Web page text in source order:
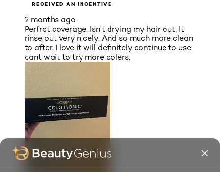
RECEIVED AN INCENTIVE
2 months ago
Perfrct coverage. Isn't drying my hair out. It
rinse out very nicely. And so much more clean
to after. I love it will definitely continue to use
cant wait to try more colers.